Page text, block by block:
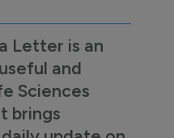
Letter is an
and
Sciences
brings